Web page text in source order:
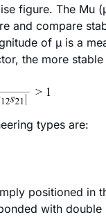
figure. The Mu
and compare
of µ is a
the more
types are:
positioned in
with